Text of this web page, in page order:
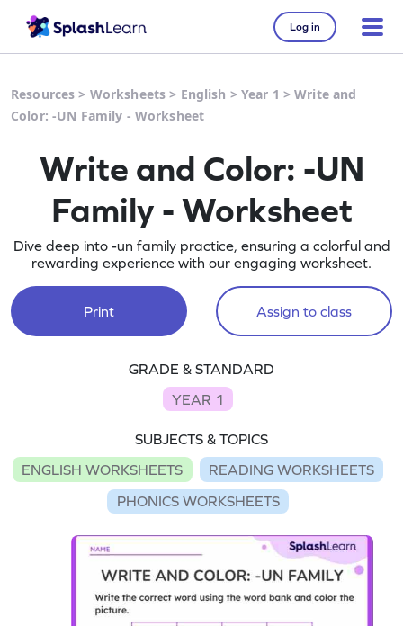
Log in
Resources > Worksheets > English > Year 1 >Write and
Color: -UN Family - Worksheet
Write and Color: -UN
Family - Worksheet
Dive deep into -un family practice, ensuring a colorful and
rewarding experience with our engaging worksheet.
Print Assign to class
GRADE & STANDARD
YEAR 1
SUBJECTS & TOPICS
ENGLISH WORKSHEETS
READING WORKSHEETS
PHONICS WORKSHEETS